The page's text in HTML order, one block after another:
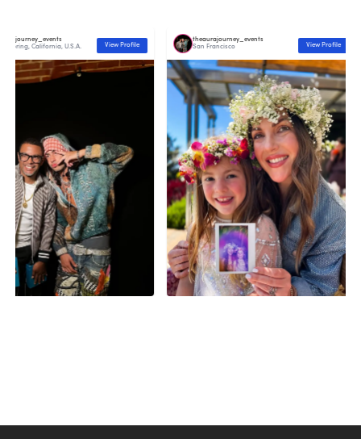
California, U.S.A.
View Profile
theaurajourney_events
San Francisco
View Profile